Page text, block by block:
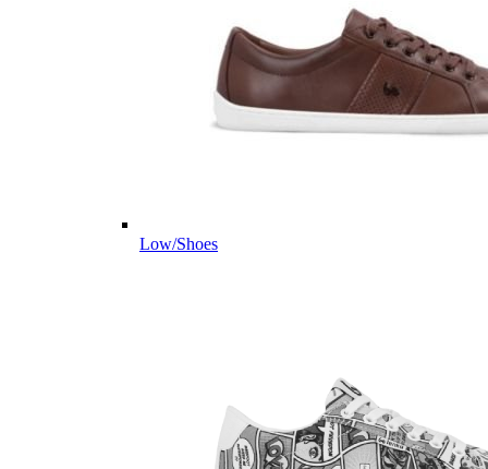
Low/Shoes